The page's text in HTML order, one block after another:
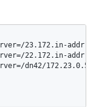
23.172.in-
22.172.in-
dn42/